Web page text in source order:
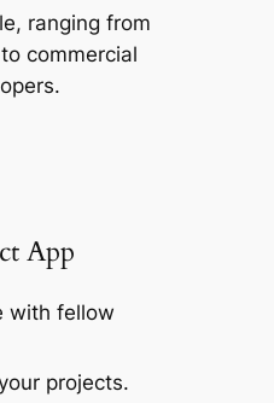
ranging from
commercial
App
with fellow
projects.